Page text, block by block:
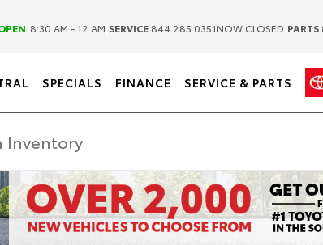
8:30 AM - 12 AM SERVICE 844.285.0351NOW CLOSED PARTS
SPECIALS FINANCE SERVICE & PARTS